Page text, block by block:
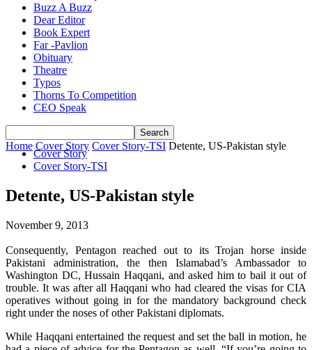
Buzz A Buzz
Dear Editor
Book Expert
Far -Pavlion
Obituary
Theatre
Typos
Thorns To Competition
CEO Speak
Home Cover Story Cover Story-TSI Detente, US-Pakistan style
Cover Story
Cover Story-TSI
Detente, US-Pakistan style
November 9, 2013
Consequently, Pentagon reached out to its Trojan horse inside
Pakistani administration, the then Islamabad’s Ambassador to
Washington DC, Hussain Haqqani, and asked him to bail it out of
trouble. It was after all Haqqani who had cleared the visas for CIA
operatives without going in for the mandatory background check
right under the noses of other Pakistani diplomats.
While Haqqani entertained the request and set the ball in motion, he